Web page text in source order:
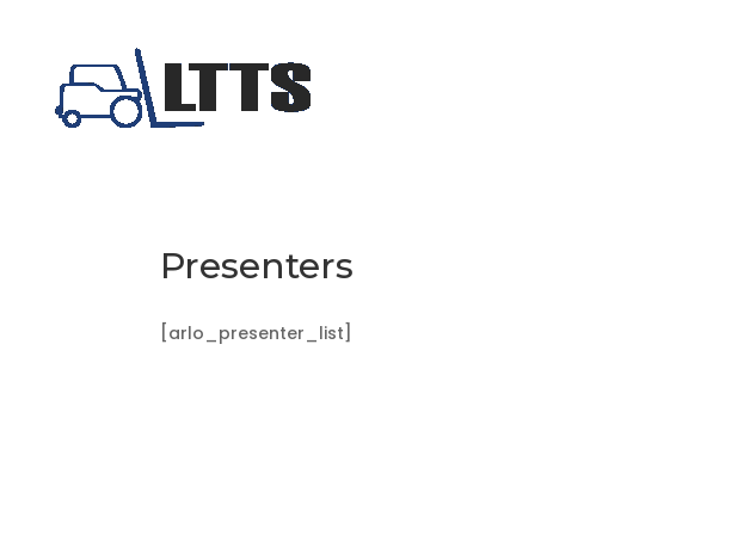
Presenters
[arlo_presenter_list]